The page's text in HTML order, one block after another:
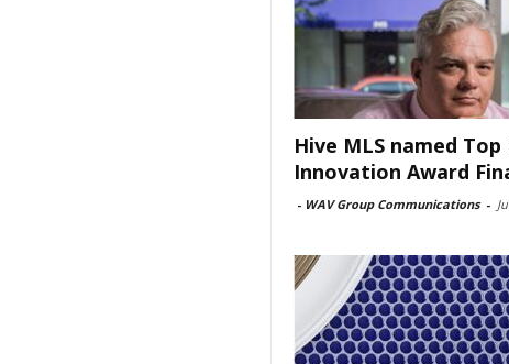
Hive MLS named
Innovation Award
- WAV Group Communications -